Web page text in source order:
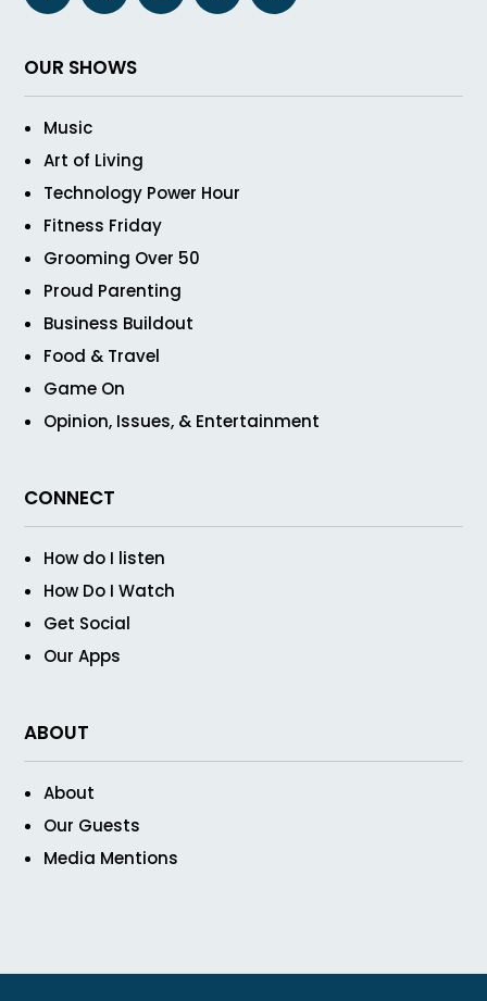
OUR SHOWS
Music
Art of Living
Technology Power Hour
Fitness Friday
Grooming Over 50
Proud Parenting
Business Buildout
Food & Travel
Game On
Opinion, Issues, & Entertainment
CONNECT
How do I listen
How Do I Watch
Get Social
Our Apps
ABOUT
About
Our Guests
Media Mentions